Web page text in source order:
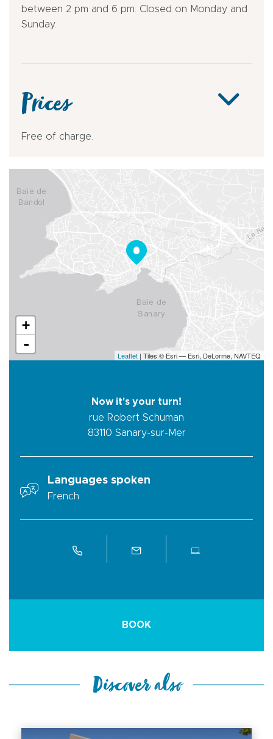
between 2 pm and 6 pm. Closed on Monday and
Sunday.
Prices
Free of charge.
+
-
Leaflet | Tiles © Esri — Esri, DeLorme, NAVTEQ
Now it's your turn!
rue Robert Schuman
83110 Sanary-sur-Mer
Languages spoken
French
BOOK
Discover also